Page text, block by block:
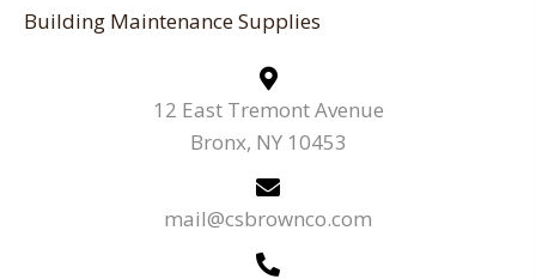
Building Maintenance Supplies
12 East Tremont Avenue
Bronx, NY 10453
mail@csbrownco.com